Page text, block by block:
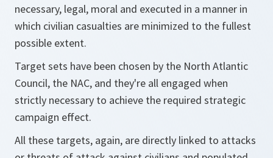
necessary, legal, moral and executed in a manner in
which civilian casualties are minimized to the fullest
possible extent.
Target sets have been chosen by the North Atlantic
Council, the NAC, and they're all engaged when
strictly necessary to achieve the required strategic
campaign effect.
All these targets, again, are directly linked to attacks